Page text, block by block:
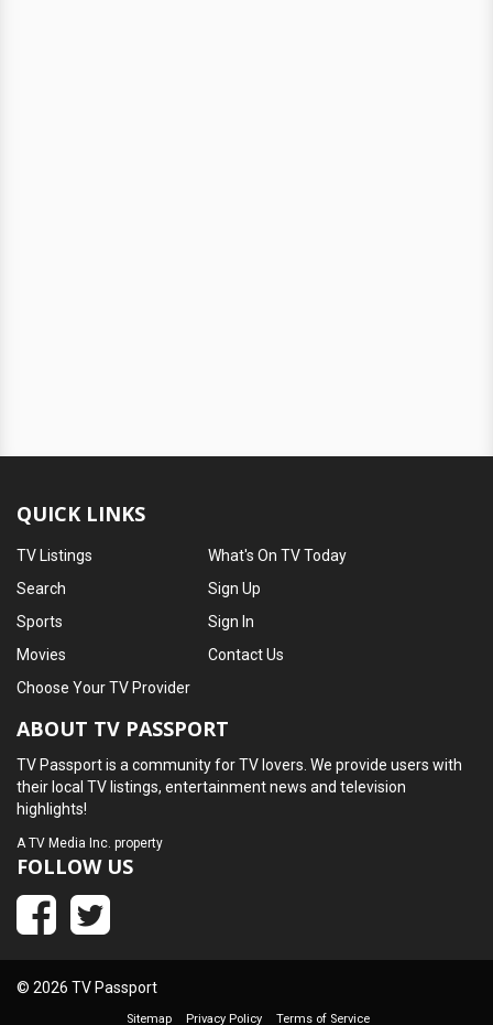
QUICK LINKS
TV Listings
Search
Sports
Movies
What's On TV Today
Sign Up
Sign In
Contact Us
Choose Your TV Provider
ABOUT TV PASSPORT
TV Passport is a community for TV lovers. We provide users with
their local TV listings, entertainment news and television
highlights!
ATV Media Inc. property
FOLLOW US
© 2026 TV Passport
Sitemap Privacy Policy Terms of Service